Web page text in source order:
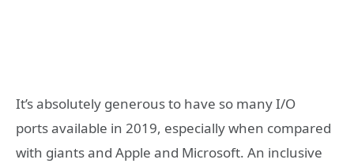
It’s absolutely generous to have so many I/O
ports available in 2019, especially when compared
with giants and Apple and Microsoft. An inclusive